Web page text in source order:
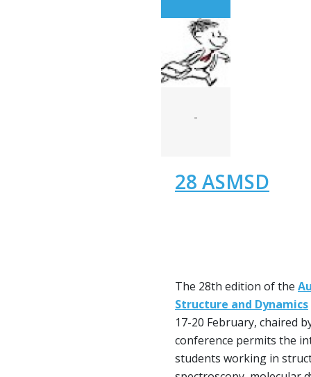
-
28 ASMSD
The 28th edition of the
Structure and Dynamics
17-20 February, chaired
conference permits the
students working in